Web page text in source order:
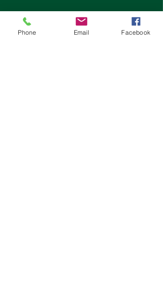
Phone Email Facebook